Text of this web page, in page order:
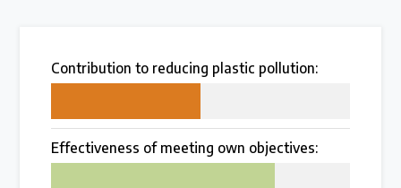
Selected policy review case studies
Contribution to reducing plastic pollution:
Effectiveness of meeting own objectives: